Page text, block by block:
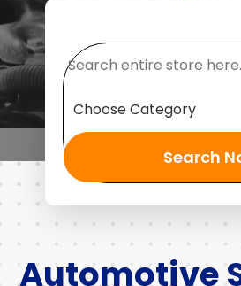
Search
Automotive